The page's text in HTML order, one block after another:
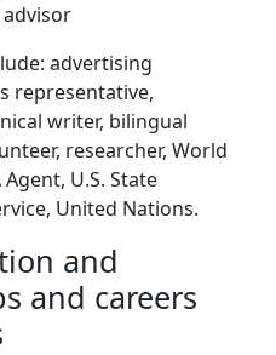
advertising
representative,
writer, bilingual
researcher, World
U.S. State
United Nations.
and
and careers